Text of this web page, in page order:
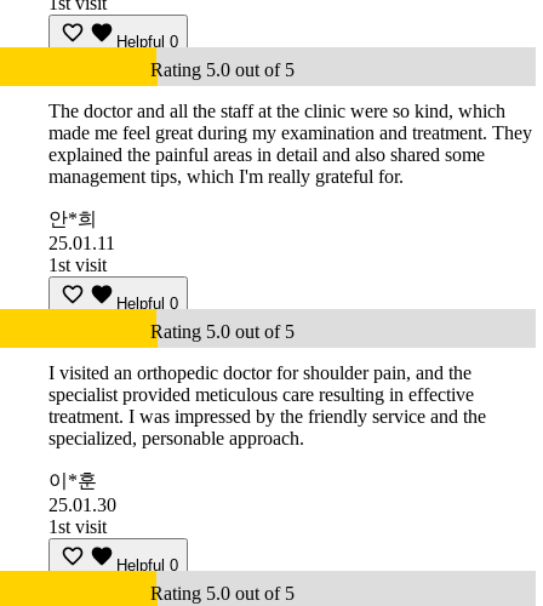
Helpful 0
Rating 5.0 out of 5
The doctor and all the staff at the clinic were so kind, which
made me feel great during my examination and treatment. They
explained the painful areas in detail and also shared some
management tips, which I'm really grateful for.
안*희
25.01.11
1st visit
Helpful 0
Rating 5.0 out of 5
I visited an orthopedic doctor for shoulder pain, and the
specialist provided meticulous care resulting in effective
treatment. I was impressed by the friendly service and the
specialized, personable approach.
이*훈
25.01.30
1st visit
Helpful 0
Rating 5.0 out of 5